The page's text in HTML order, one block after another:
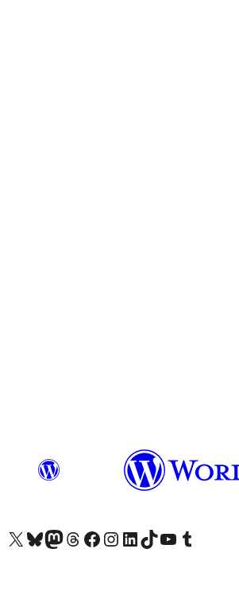
Visit our X (formerly Twitter) account
Visit our Bluesky account
Visit our Mastodon account
Visit our Threads account
Visit our Facebook page
Visit our Instagram account
Visit our LinkedIn account
Visit our TikTok account
Visit our YouTube channel
Visit our Tumblr account